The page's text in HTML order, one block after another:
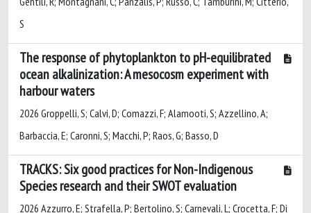
S
The response of phytoplankton to pH-equilibrated
ocean alkalinization: A mesocosm experiment with
harbour waters
2026 Groppelli, S; Calvi, D; Comazzi, F; Alamooti, S; Azzellino, A;
Barbaccia, E; Caronni, S; Macchi, P; Raos, G; Basso, D
TRACKS: Six good practices for Non-Indigenous
Species research and their SWOT evaluation
2026 Azzurro, E; Strafella, P; Bertolino, S; Carnevali, L; Crocetta, F; Di